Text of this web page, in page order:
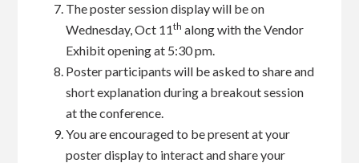
The poster session display will be on
Wednesday, Oct 11th along with the Vendor
Exhibit opening at 5:30 pm.
Poster participants will be asked to share and
short explanation during a breakout session
at the conference.
You are encouraged to be present at your
poster display to interact and share your